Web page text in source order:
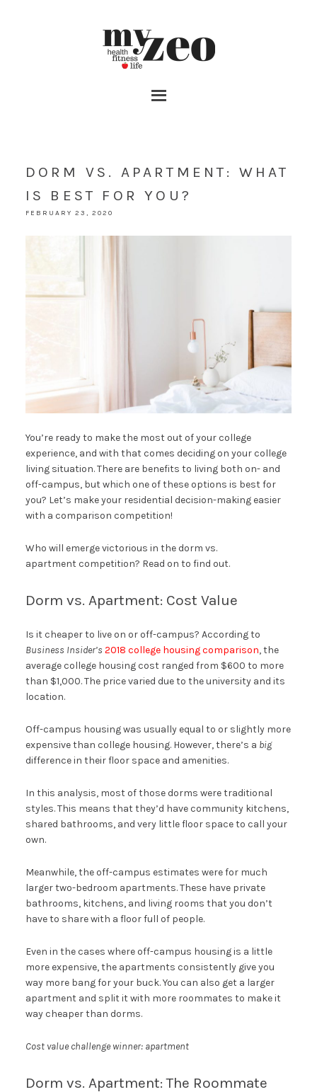
DORM VS. APARTMENT: WHAT
IS BEST FOR YOU?
FEBRUARY 23, 2020
You’re ready to make the most out of your college
experience, and with that comes deciding on your college
living situation. There are benefits to living both on- and
off-campus, but which one of these options is best for
you? Let’s make your residential decision-making easier
with a comparison competition!
Who will emerge victorious in the dorm vs.
apartment competition? Read on to find out.
Dorm vs. Apartment: Cost Value
Is it cheaper to live on or off-campus? According to
Business Insider’s 2018 college housing comparison, the
average college housing cost ranged from $600 to more
than $1,000. The price varied due to the university and its
location.
Off-campus housing was usually equal to or slightly more
expensive than college housing. However, there’s a big
difference in their floor space and amenities.
In this analysis, most of those dorms were traditional
styles. This means that they’d have community kitchens,
shared bathrooms, and very little floor space to call your
own.
Meanwhile, the off-campus estimates were for much
larger two-bedroom apartments. These have private
bathrooms, kitchens, and living rooms that you don’t
have to share with a floor full of people.
Even in the cases where off-campus housing is a little
more expensive, the apartments consistently give you
way more bang for your buck. You can also get a larger
apartment and split it with more roommates to make it
way cheaper than dorms.
Cost value challenge winner: apartment
Dorm vs. Apartment: The Roommate